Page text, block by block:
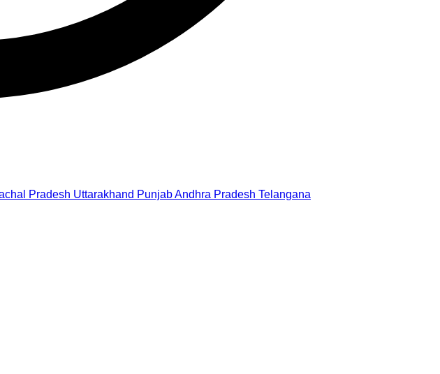
Pradesh Uttarakhand PunjabAndhra Pradesh Telangana